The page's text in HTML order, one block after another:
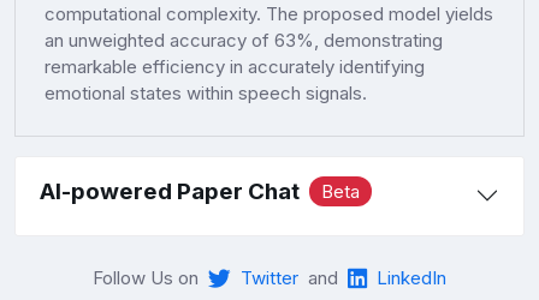
computational complexity. The proposed model yields
an unweighted accuracy of 63%, demonstrating
remarkable efficiency in accurately identifying
emotional states within speech signals.
AI-powered Paper Chat Beta
Follow Us on Twitter and LinkedIn